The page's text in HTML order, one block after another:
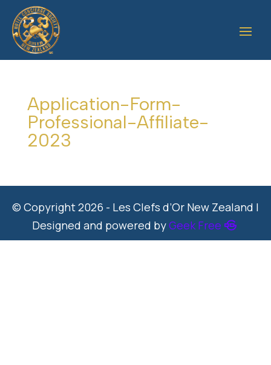
Application-Form-
Professional-Affiliate-
2023
© Copyright 2026 - Les Clefs d’Or New Zealand |
Designed and powered byGeek Free